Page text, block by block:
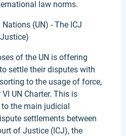
law norms.
(UN) - The ICJ
of the UN is offering
settle their disputes with
to the usage of force,
UN Charter. This is
the main judicial
settlements between
of Justice (ICJ), the